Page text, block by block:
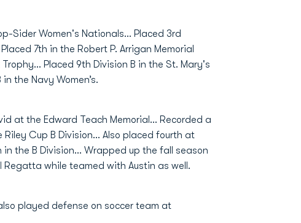
Sider Women's Nationals… Placed 3rd
7th in the Robert P. Arrigan Memorial
Placed 9th Division B in the St. Mary's
the Navy Women’s.
at the Edward Teach Memorial... Recorded a
Cup B Division... Also placed fourth at
in the B Division... Wrapped up the fall season
while teamed with Austin as well.
played defense on soccer team at